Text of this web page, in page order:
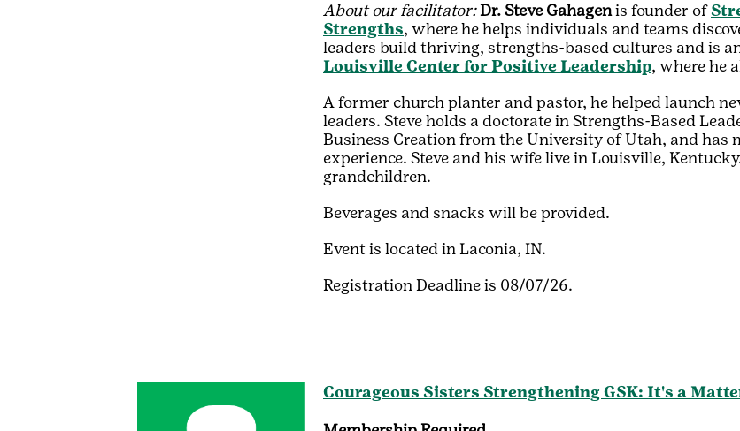
About our facilitator:Dr. Steve Gahagenis founder of
Strengths, where he helps individuals and teams
leaders build thriving, strengths-based cultures and is
Louisville Center for Positive Leadership, where he
A former church planter and pastor, he helped launch
leaders. Steve holds a doctorate in Strengths-Based
Business Creation from the University of Utah, and has
experience. Steve and his wife live in Louisville,
grandchildren.
Beverages and snacks will be provided.
Event is located in Laconia, IN.
Registration Deadline is 08/07/26.
Courageous Sisters Strengthening GSK: It's a